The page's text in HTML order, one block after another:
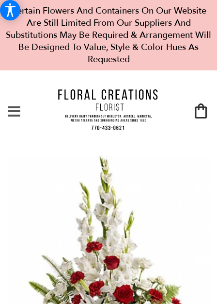
Certain Flowers And Containers On Our Website
Are Still Limited From Our Suppliers And
Substitutions May Be Required & Arrangement Will
Be Designed To Value, Style & Color Hues As
Requested